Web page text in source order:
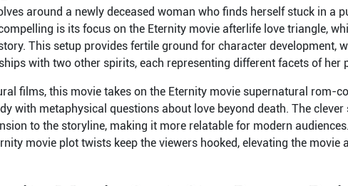
around a newly deceased woman who finds herself stuck in a
is its focus on the Eternity movie afterlife love triangle,
This setup provides fertile ground for character development,
with two other spirits, each representing different facets of her
films, this movie takes on the Eternity movie supernatural rom-
with metaphysical questions about love beyond death. The
to the storyline, making it more relatable for modern
movie plot twists keep the viewers hooked, elevating the movie